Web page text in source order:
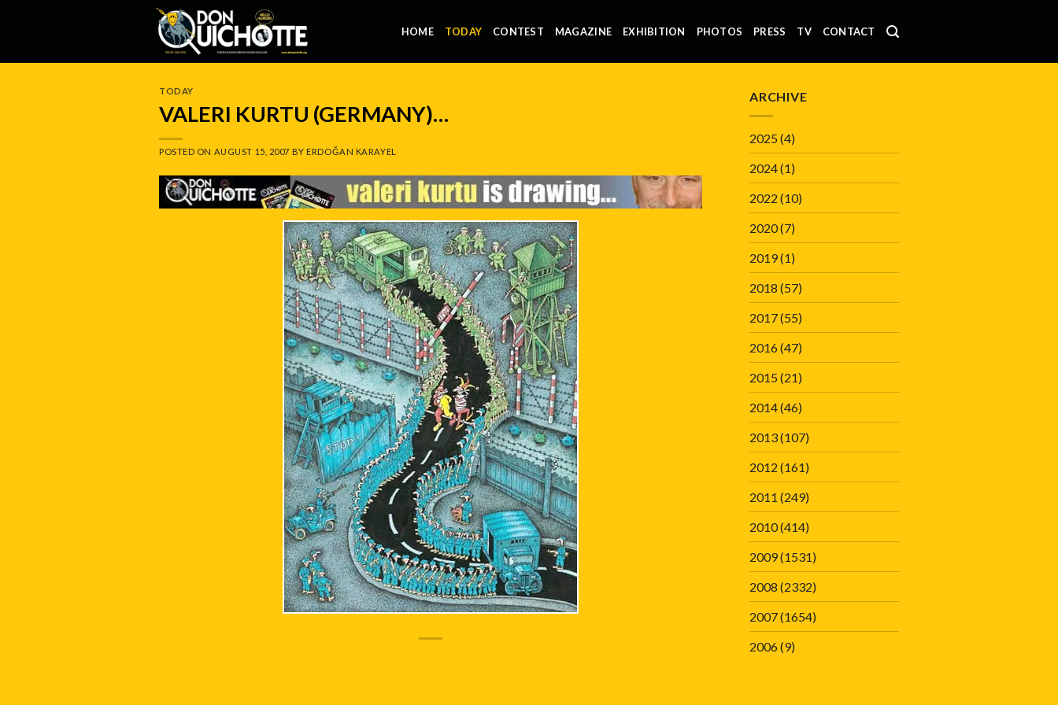
HOME TODAY CONTEST MAGAZINE EXHIBITION PHOTOS PRESS TV CONTACT
TODAY
VALERI KURTU (GERMANY)…
POSTED ON AUGUST 15, 2007 BYERDOĞAN KARAYEL
ARCHIVE
2025(4)
2024(1)
2022 (10)
2020(7)
2019(1)
2018 (57)
2017(55)
2016(47)
2015(21)
2014(46)
2013(107)
2012 (161)
2011 (249)
2010(414)
2009(1531)
2008 (2332)
2007(1654)
2006(9)